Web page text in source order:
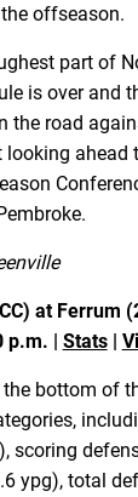
offseason.
part of
is over and
the road
looking ahead
at Ferrum
p.m. | Stats|
bottom of
scoring
ypg), total